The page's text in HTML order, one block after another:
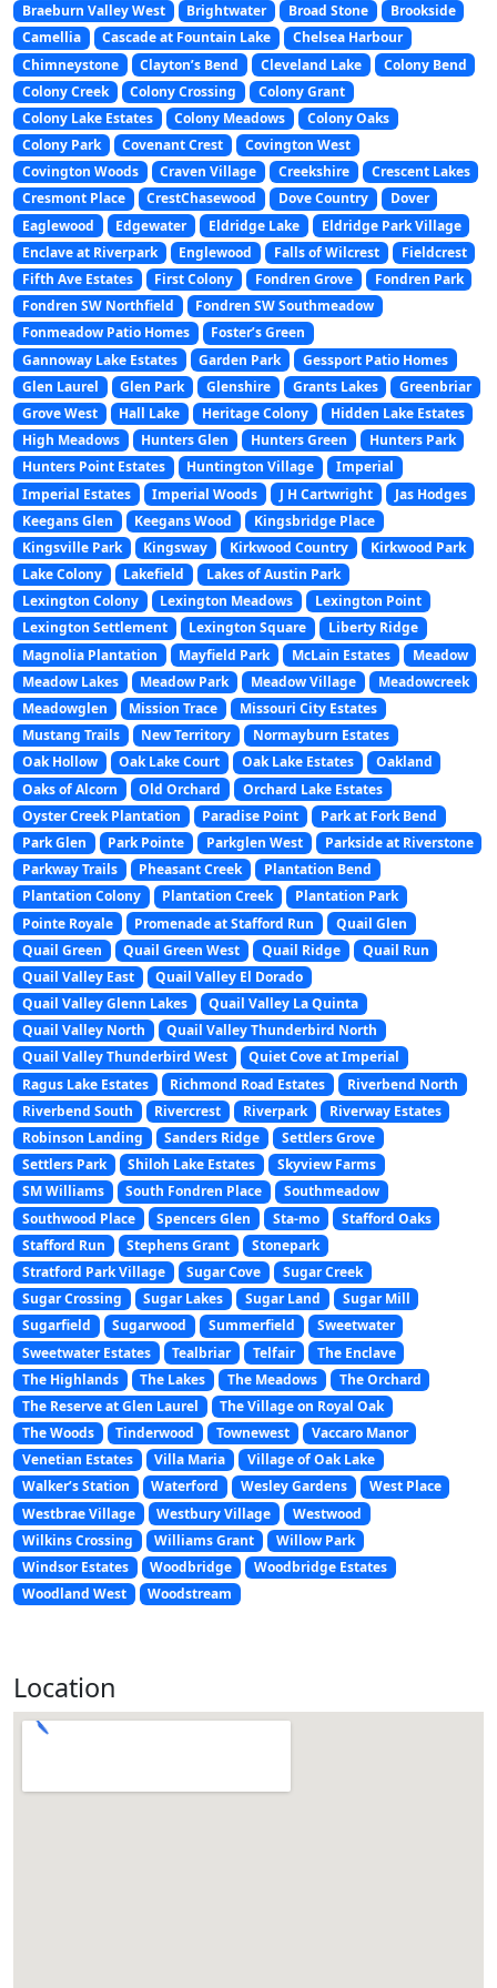
Braeburn Valley West
Brightwater Broad Stone
Brookside
Camellia
Cascade at Fountain Lake
Chelsea Harbour
Chimneystone
Clayton’s Bend Cleveland Lake
Colony Bend
Colony Creek
Colony Crossing
Colony Grant
Colony Lake Estates
Colony Meadows
Colony Oaks
Colony Park
Covenant Crest
Covington West
Covington Woods
Craven Village Creekshire
Crescent Lakes
Cresmont Place
CrestChasewood Dove Country
Dover
Eaglewood
Edgewater Eldridge Lake
Eldridge Park Village
Enclave at Riverpark
Englewood Falls of Wilcrest
Fieldcrest
Fifth Ave Estates
First Colony Fondren Grove
Fondren Park
Fondren SW Northfield
Fondren SW Southmeadow
Fonmeadow Patio Homes
Foster’s Green
Gannoway Lake Estates
Garden Park
Gessport Patio Homes
Glen Laurel
Glen Park Glenshire Grants Lakes
Greenbriar
Grove West
Hall Lake Heritage Colony
Hidden Lake Estates
High Meadows
Hunters Glen Hunters Green
Hunters Park
Hunters Point Estates
Huntington Village
Imperial
Imperial Estates
Imperial Woods J H Cartwright
Jas Hodges
Keegans Glen
Keegans Wood
Kingsbridge Place
Kingsville Park
Kingsway Kirkwood Country
Kirkwood Park
Lake Colony
Lakefield
Lakes of Austin Park
Lexington Colony
Lexington Meadows
Lexington Point
Lexington Settlement
Lexington Square
Liberty Ridge
Magnolia Plantation
Mayfield Park McLain Estates
Meadow
Meadow Lakes
Meadow Park Meadow Village
Meadowcreek
Meadowglen
Mission Trace
Missouri City Estates
Mustang Trails
New Territory
Normayburn Estates
Oak Hollow
Oak Lake Court Oak Lake Estates
Oakland
Oaks of Alcorn
Old Orchard
Orchard Lake Estates
Oyster Creek Plantation
Paradise Point
Park at Fork Bend
Park Glen
Park Pointe Parkglen West
Parkside at Riverstone
Parkway Trails
Pheasant Creek
Plantation Bend
Plantation Colony
Plantation Creek
Plantation Park
Pointe Royale
Promenade at Stafford Run
Quail Glen
Quail Green
Quail Green West Quail Ridge
Quail Run
Quail Valley East
Quail Valley El Dorado
Quail Valley Glenn Lakes
Quail Valley La Quinta
Quail Valley North
Quail Valley Thunderbird North
Quail Valley Thunderbird West
Quiet Cove at Imperial
Ragus Lake Estates
Richmond Road Estates
Riverbend North
Riverbend South
Rivercrest Riverpark
Riverway Estates
Robinson Landing
Sanders Ridge
Settlers Grove
Settlers Park
Shiloh Lake Estates
Skyview Farms
SM Williams
South Fondren Place
Southmeadow
Southwood Place
Spencers Glen Sta-mo
Stafford Oaks
Stafford Run
Stephens Grant
Stonepark
Stratford Park Village
Sugar Cove
Sugar Creek
Sugar Crossing
Sugar Lakes Sugar Land
Sugar Mill
Sugarfield
Sugarwood Summerfield
Sweetwater
Sweetwater Estates
Tealbriar Telfair
The Enclave
The Highlands
The Lakes The Meadows
The Orchard
The Reserve at Glen Laurel
The Village on Royal Oak
The Woods
Tinderwood Townewest
Vaccaro Manor
Venetian Estates
Villa Maria
Village of Oak Lake
Walker’s Station
Waterford Wesley Gardens
West Place
Westbrae Village
Westbury Village
Westwood
Wilkins Crossing
Williams Grant
Willow Park
Windsor Estates
Woodbridge
Woodbridge Estates
Woodland West
Woodstream
Location